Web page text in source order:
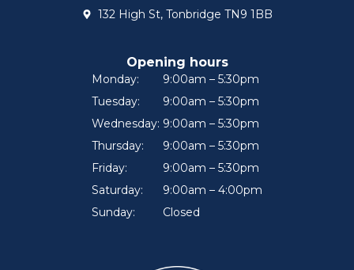
132 High St, Tonbridge TN9 1BB
Opening hours
Monday:
Tuesday:
Wednesday:
Thursday:
Friday:
Saturday:
Sunday:
9:00am – 5:30pm
9:00am – 5:30pm
9:00am – 5:30pm
9:00am – 5:30pm
9:00am – 5:30pm
9:00am – 4:00pm
Closed